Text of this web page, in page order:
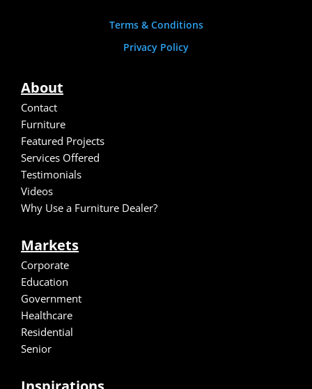
Terms & Conditions
Privacy Policy
About
Contact
Furniture
Featured Projects
Services Offered
Testimonials
Videos
Why Use a Furniture Dealer?
Markets
Corporate
Education
Government
Healthcare
Residential
Senior